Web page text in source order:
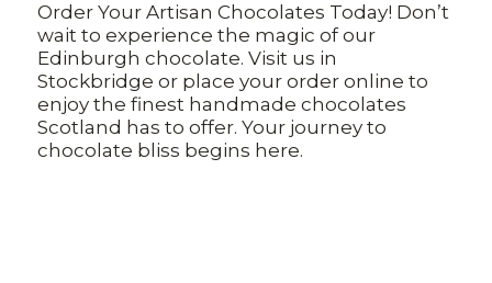
Order Your Artisan Chocolates Today! Don’t
wait to experience the magic of our
Edinburgh chocolate. Visit us in
Stockbridge or place your order online to
enjoy the finest handmade chocolates
Scotland has to offer. Your journey to
chocolate bliss begins here.